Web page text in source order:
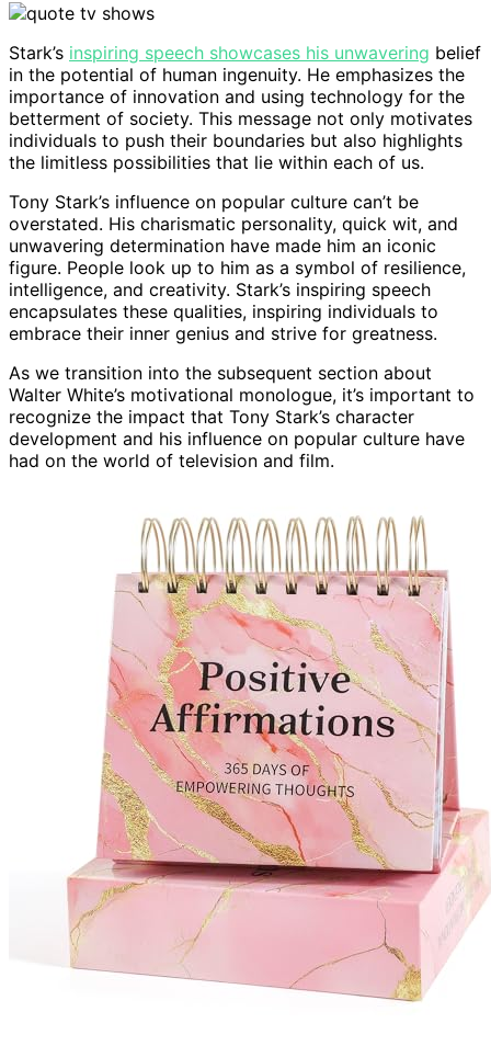
Stark’s inspiring speech showcases his unwavering belief
in the potential of human ingenuity. He emphasizes the
importance of innovation and using technology for the
betterment of society. This message not only motivates
individuals to push their boundaries but also highlights
the limitless possibilities that lie within each of us.
Tony Stark’s influence on popular culture can’t be
overstated. His charismatic personality, quick wit, and
unwavering determination have made him an iconic
figure. People look up to him as a symbol of resilience,
intelligence, and creativity. Stark’s inspiring speech
encapsulates these qualities, inspiring individuals to
embrace their inner genius and strive for greatness.
As we transition into the subsequent section about
Walter White’s motivational monologue, it’s important to
recognize the impact that Tony Stark’s character
development and his influence on popular culture have
had on the world of television and film.